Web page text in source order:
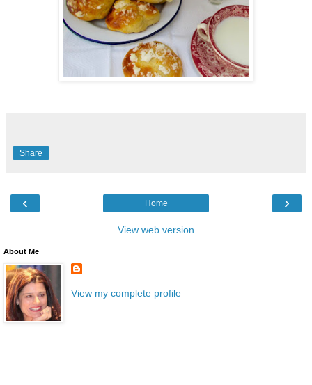
Share
‹ ›
Home
View web version
About Me
View my complete profile